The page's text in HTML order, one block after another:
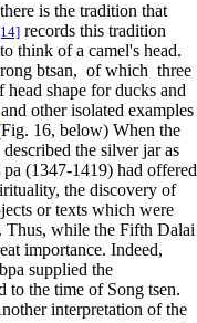
is the tradition that
records this tradition
think of a camel's head.
btsan, of which three
shape for ducks and
and other isolated examples
16, below) When the
the silver jar as
(1347-1419) had offered
the discovery of
or texts which were
Thus, while the Fifth Dalai
importance. Indeed,
supplied the
to the time of Song tsen.
interpretation of the